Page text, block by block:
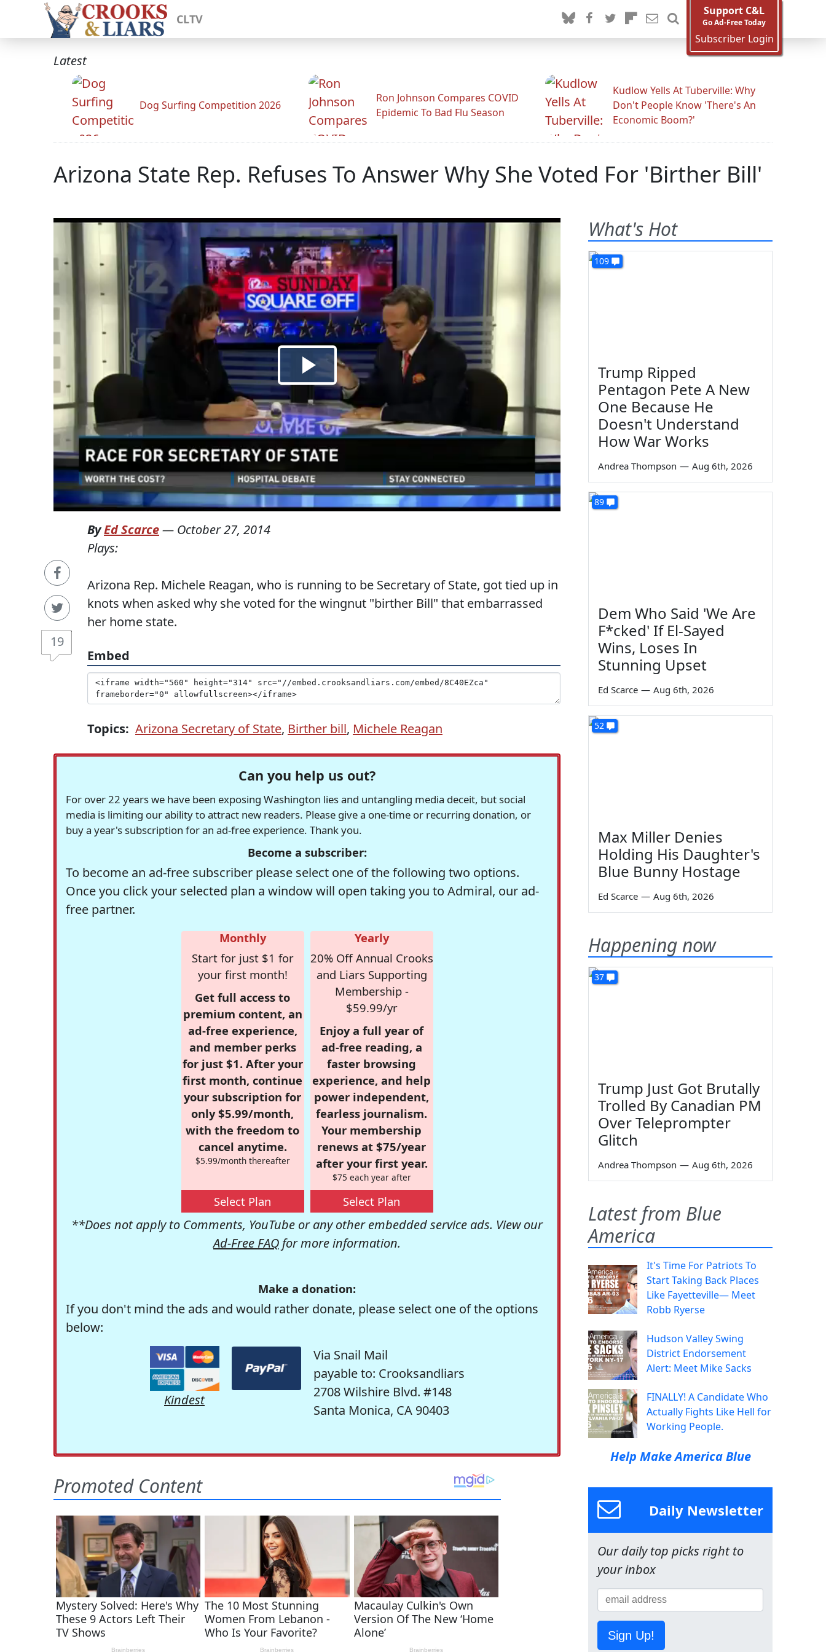
CLTV
Support C&L
Go Ad-Free Today
Subscriber Login
Latest
Dog Surfing Competition 2026
Ron Johnson Compares COVID
Epidemic To Bad Flu Season
Kudlow Yells At Tuberville: Why
Don't People Know 'There's An
Economic Boom?'
Arizona State Rep. Refuses To Answer Why She Voted For 'Birther Bill'
19
ByEd Scarce— October 27, 2014
Plays:
Arizona Rep. Michele Reagan, who is running to be Secretary of State, got tied up in
knots when asked why she voted for the wingnut "birther Bill" that embarrassed
her home state.
Embed
Topics: Arizona Secretary of State, Birther bill, Michele Reagan
Can you help us out?
For over 22 years we have been exposing Washington lies and untangling media deceit, but social
media is limiting our ability to attract new readers. Please give a one-time or recurring donation, or
buy a year's subscription for an ad-free experience. Thank you.
Become a subscriber:
To become an ad-free subscriber please select one of the following two options.
Once you click your selected plan a window will open taking you to Admiral, our ad-
free partner.
Monthly
Start for just $1 for
your first month!
Get full access to
premium content, an
ad-free experience,
and member perks
for just $1. After your
first month, continue
your subscription for
only $5.99/month,
with the freedom to
cancel anytime.
$5.99/month thereafter
Select Plan
Yearly
20% Off Annual Crooks
and Liars Supporting
Membership -
$59.99/yr
Enjoy a full year of
ad-free reading, a
faster browsing
experience, and help
power independent,
fearless journalism.
Your membership
renews at $75/year
after your first year.
$75 each year after
Select Plan
**Does not apply to Comments, YouTube or any other embedded service ads. View our
Ad-Free FAQ for more information.
Make a donation:
If you don't mind the ads and would rather donate, please select one of the options
below:
Kindest
Via Snail Mail
payable to: Crooksandliars
2708 Wilshire Blvd. #148
Santa Monica, CA 90403
What's Hot
109
Trump Ripped
Pentagon Pete A New
One Because He
Doesn't Understand
How War Works
Andrea Thompson — Aug 6th, 2026
89
Dem Who Said 'We Are
F*cked' If El-Sayed
Wins, Loses In
Stunning Upset
Ed Scarce — Aug 6th, 2026
52
Max Miller Denies
Holding His Daughter's
Blue Bunny Hostage
Ed Scarce — Aug 6th, 2026
Happening now
37
Trump Just Got Brutally
Trolled By Canadian PM
Over Teleprompter
Glitch
Andrea Thompson — Aug 6th, 2026
Latest from Blue
America
It's Time For Patriots To
Start Taking Back Places
Like Fayetteville— Meet
Robb Ryerse
Hudson Valley Swing
District Endorsement
Alert: Meet Mike Sacks
FINALLY! A Candidate Who
Actually Fights Like Hell for
Working People.
Help Make America Blue
Daily Newsletter
Our daily top picks right to
your inbox
Sign Up!